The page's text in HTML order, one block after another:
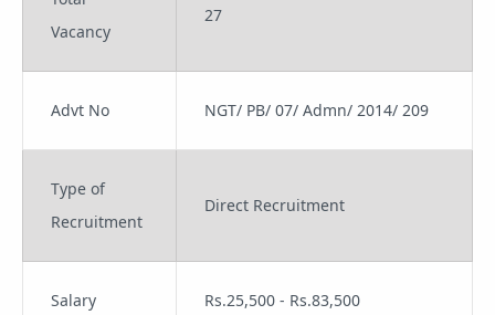
Vacancy
27
Advt No NGT/ PB/ 07/ Admn/ 2014/ 209
Type of
Recruitment
Direct Recruitment
Salary Rs.25,500 - Rs.83,500